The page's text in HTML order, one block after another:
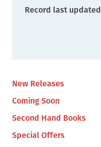
New Releases
Coming Soon
Second Hand Books
Special Offers
Record last updated